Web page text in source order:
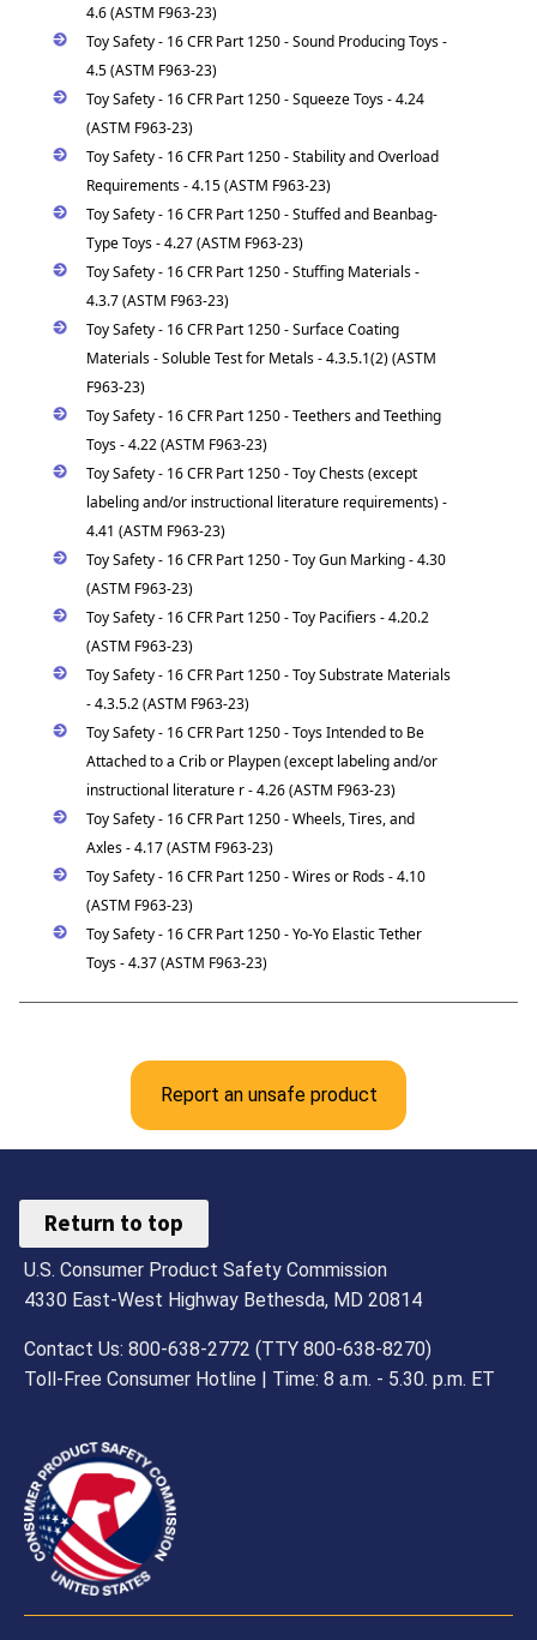
4.6 (ASTM F963-23)
Toy Safety - 16 CFR Part 1250 - Sound Producing Toys -
4.5 (ASTM F963-23)
Toy Safety - 16 CFR Part 1250 - Squeeze Toys - 4.24
(ASTM F963-23)
Toy Safety - 16 CFR Part 1250 - Stability and Overload
Requirements - 4.15 (ASTM F963-23)
Toy Safety - 16 CFR Part 1250 - Stuffed and Beanbag-
Type Toys - 4.27 (ASTM F963-23)
Toy Safety - 16 CFR Part 1250 - Stuffing Materials -
4.3.7 (ASTM F963-23)
Toy Safety - 16 CFR Part 1250 - Surface Coating
Materials - Soluble Test for Metals - 4.3.5.1(2) (ASTM
F963-23)
Toy Safety - 16 CFR Part 1250 - Teethers and Teething
Toys - 4.22 (ASTM F963-23)
Toy Safety - 16 CFR Part 1250 - Toy Chests (except
labeling and/or instructional literature requirements) -
4.41 (ASTM F963-23)
Toy Safety - 16 CFR Part 1250 - Toy Gun Marking - 4.30
(ASTM F963-23)
Toy Safety - 16 CFR Part 1250 - Toy Pacifiers - 4.20.2
(ASTM F963-23)
Toy Safety - 16 CFR Part 1250 - Toy Substrate Materials
- 4.3.5.2 (ASTM F963-23)
Toy Safety - 16 CFR Part 1250 - Toys Intended to Be
Attached to a Crib or Playpen (except labeling and/or
instructional literature r - 4.26 (ASTM F963-23)
Toy Safety - 16 CFR Part 1250 - Wheels, Tires, and
Axles - 4.17 (ASTM F963-23)
Toy Safety - 16 CFR Part 1250 - Wires or Rods - 4.10
(ASTM F963-23)
Toy Safety - 16 CFR Part 1250 - Yo-Yo Elastic Tether
Toys - 4.37 (ASTM F963-23)
Report an unsafe product
Return to top
U.S. Consumer Product Safety Commission
4330 East-West Highway Bethesda, MD 20814
Contact Us: 800-638-2772 (TTY 800-638-8270)
Toll-Free Consumer Hotline | Time: 8 a.m. - 5.30. p.m. ET